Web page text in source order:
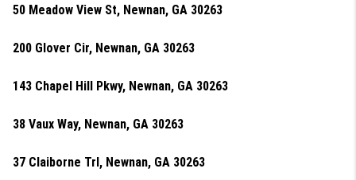
50 Meadow View St, Newnan, GA 30263
200 Glover Cir, Newnan, GA 30263
143 Chapel Hill Pkwy, Newnan, GA 30263
38 Vaux Way, Newnan, GA 30263
37 Claiborne Trl, Newnan, GA 30263